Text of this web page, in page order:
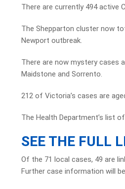
There are currently 494 active
The Shepparton cluster now
Newport outbreak.
There are now mystery cases
Maidstone and Sorrento.
212 of Victoria’s cases are
The Health Department’s list
SEE THE FULL
Of the 71 local cases, 49 are
Further case information will